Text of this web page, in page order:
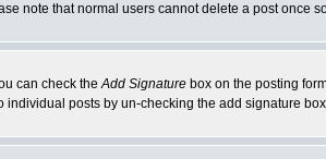
note that normal users cannot delete a post once
can check theAdd Signature box on the posting
posts by un-checking the add signature